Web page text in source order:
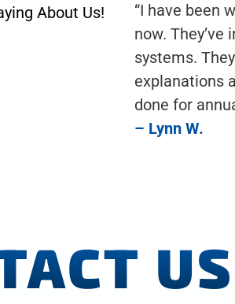
About Us!
“I have been
now.
systems.
explanations
done for
– Lynn W.
US